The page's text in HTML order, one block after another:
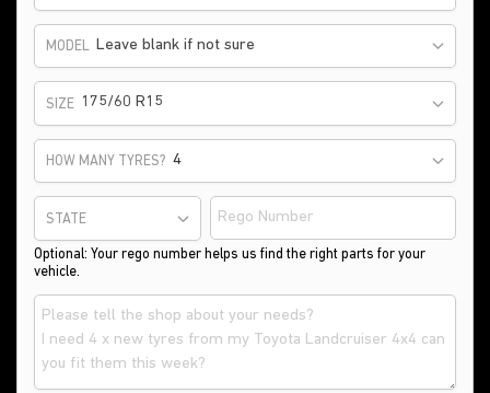
MODEL Leave blank if not sure
SIZE 175/60 R15
HOW MANY TYRES?
STATE
Optional: Your rego number helps us find the right parts for your
vehicle.